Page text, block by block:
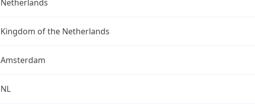
Netherlands
Kingdom of the Netherlands
Amsterdam
NL